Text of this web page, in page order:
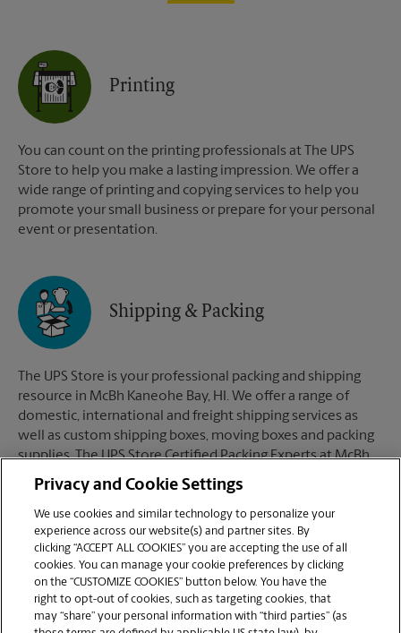
Printing
You can count on the printing professionals at The UPS
Store to help you make a lasting impression. We offer a
wide range of printing and copying services to help you
promote your small business or prepare for your personal
event or presentation.
Shipping & Packing
The UPS Store is your professional packing and shipping
resource in McBh Kaneohe Bay, HI. We offer a range of
domestic, international and freight shipping services as
well as custom shipping boxes, moving boxes and packing
supplies. The UPS Store Certified Packing Experts at McBh
Kaneohe Bay, HI are here to help you ship with confidence.
Mailboxes
When you open a mailbox at The UPS Store, you get a lot
Privacy and Cookie Settings
We use cookies and similar technology to personalize your
experience across our website(s) and partner sites. By
clicking “ACCEPT ALL COOKIES” you are accepting the use of all
cookies. You can manage your cookie preferences by clicking
on the “CUSTOMIZE COOKIES” button below. You have the
right to opt-out of cookies, such as targeting cookies, that
may “share” your personal information with “third parties” (as